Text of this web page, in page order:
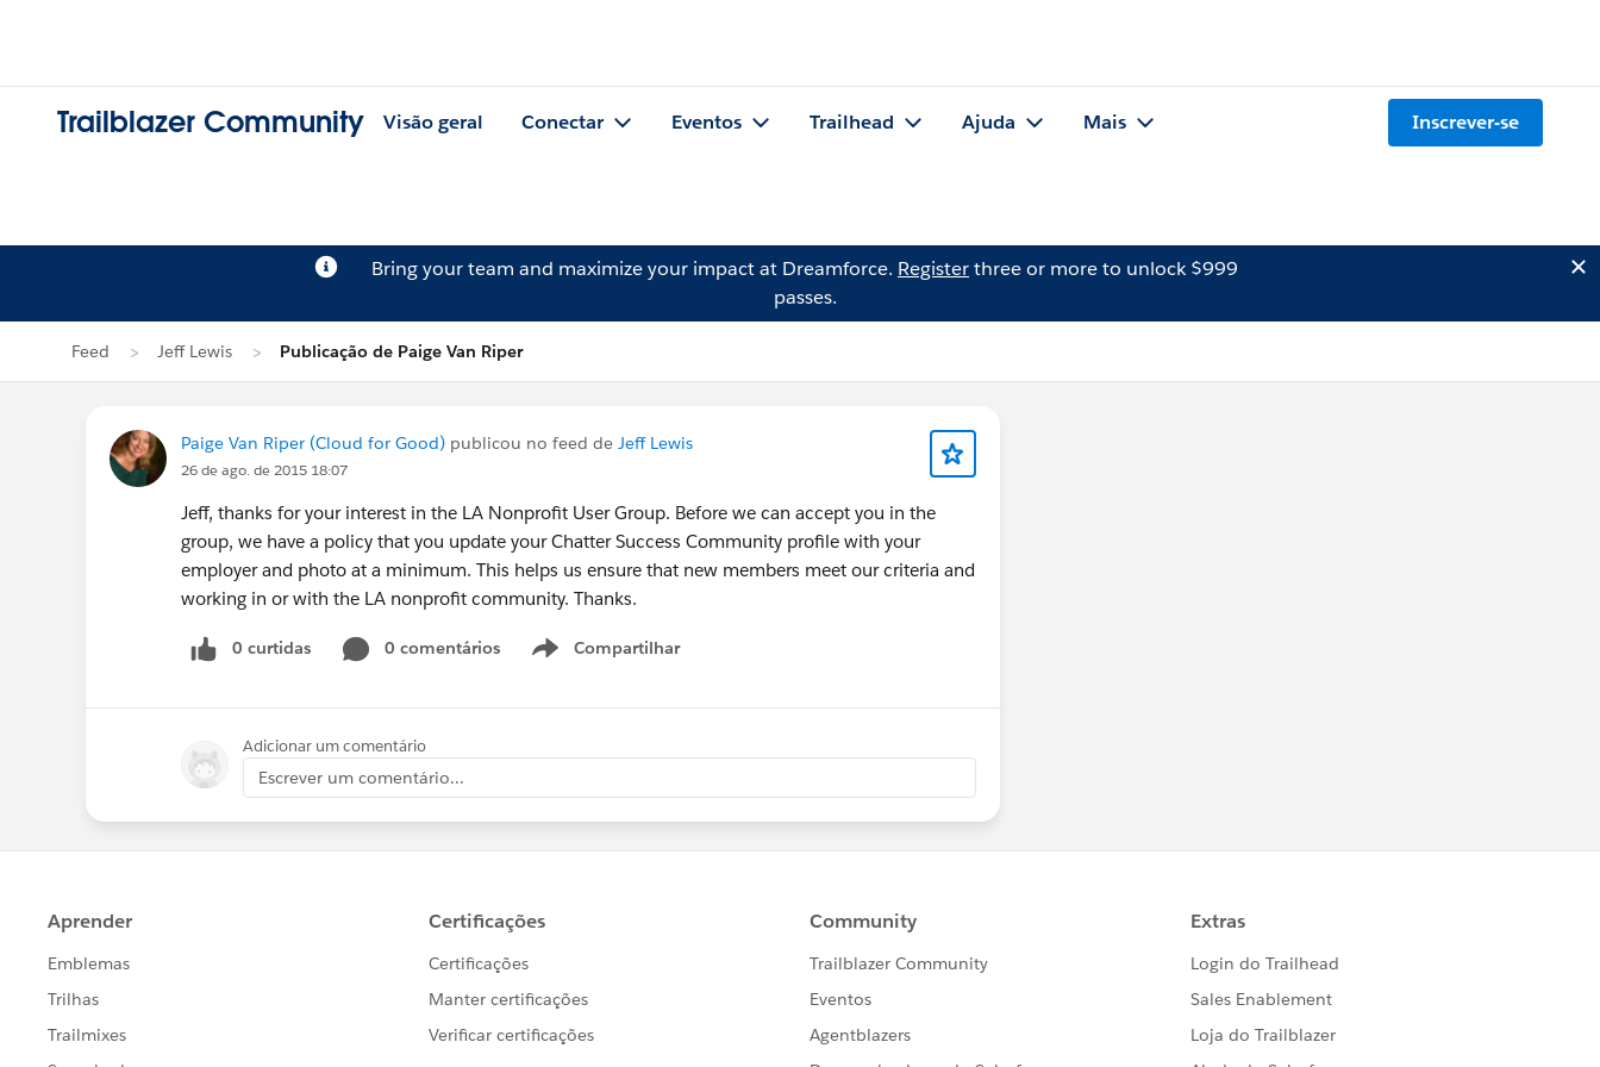
Trailblazer Community Visão geral Conectar Eventos Trailhead Ajuda Mais Inscrever-se
Bring your team and maximize your impact at Dreamforce. Registerthree or more to unlock $999
passes.
Feed Jeff Lewis Publicação de Paige Van Riper
Paige Van Riper (Cloud for Good) publicou no feed de Jeff Lewis
26 de ago. de 2015 18:07
Jeff, thanks for your interest in the LA Nonprofit User Group. Before we can accept you in the
group, we have a policy that you update your Chatter Success Community profile with your
employer and photo at a minimum. This helps us ensure that new members meet our criteria and
working in or with the LA nonprofit community. Thanks.
0 curtidas 0 comentários Compartilhar
Show menu
Adicionar um comentário
Escrever um comentário...